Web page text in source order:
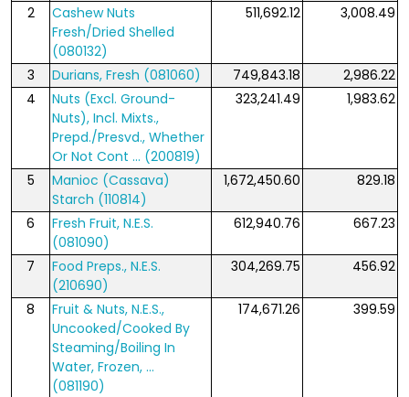
2
Cashew Nuts
Fresh/Dried Shelled
(080132)
511,692.12 3,008.49
3 Durians, Fresh (081060) 749,843.18
2,986.22
4
Nuts (Excl. Ground-
Nuts), Incl. Mixts.,
Prepd./Presvd., Whether
Or Not Cont ... (200819)
323,241.49 1,983.62
5
Manioc (Cassava)
Starch (110814)
1,672,450.60 829.18
6
Fresh Fruit, N.E.S.
(081090)
612,940.76 667.23
7
Food Preps., N.E.S.
(210690)
304,269.75 456.92
8
Fruit & Nuts, N.E.S.,
Uncooked/Cooked By
Steaming/Boiling In
Water, Frozen, ...
(081190)
174,671.26 399.59